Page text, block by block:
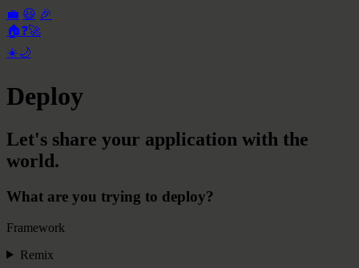
💼 😃 🎉
🏠❓🚀
☀️🌙
Deploy
Let's share your application with the
world.
What are you trying to deploy?
Framework
Remix